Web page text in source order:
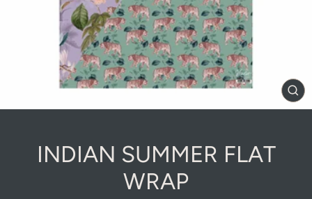
INDIAN SUMMER FLAT
WRAP